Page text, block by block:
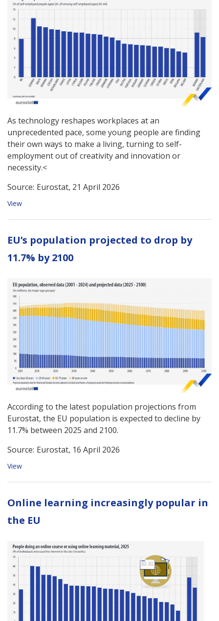
As technology reshapes workplaces at an
unprecedented pace, some young people are finding
their own ways to make a living, turning to self-
employment out of creativity and innovation or
necessity.<
Source: Eurostat, 21 April 2026
View
EU’s population projected to drop by
11.7% by 2100
According to the latest population projections from
Eurostat, the EU population is expected to decline by
11.7% between 2025 and 2100.
Source: Eurostat, 16 April 2026
View
Online learning increasingly popular in
the EU